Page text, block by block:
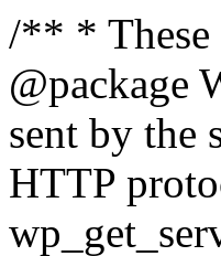
/** * These
@package
sent by the
HTTP